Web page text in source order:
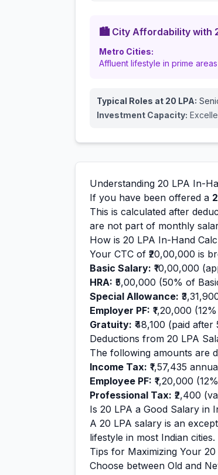
🏙️ City Affordability with
Metro Cities:
Affluent lifestyle in prime areas
Typical Roles at 20 LPA:
Investment Capacity:
Understanding 20 LPA In-
If you have been offered a
This is calculated after
are not part of monthly
How is 20 LPA In-Hand
Your CTC of ₹20,00,000 is
Basic Salary: ₹10,00,000
HRA: ₹5,00,000 (50% of
Special Allowance:
Employer PF: ₹1,20,000
Gratuity: ₹48,100 (paid after
Deductions from 20 LPA
The following amounts are
Income Tax: ₹1,57,435
Employee PF: ₹1,20,000
Professional Tax: ₹2,400
Is 20 LPA a Good Salary in
A 20 LPA salary is an
lifestyle in most Indian cities.
Tips for Maximizing Your 20
Choose between Old and